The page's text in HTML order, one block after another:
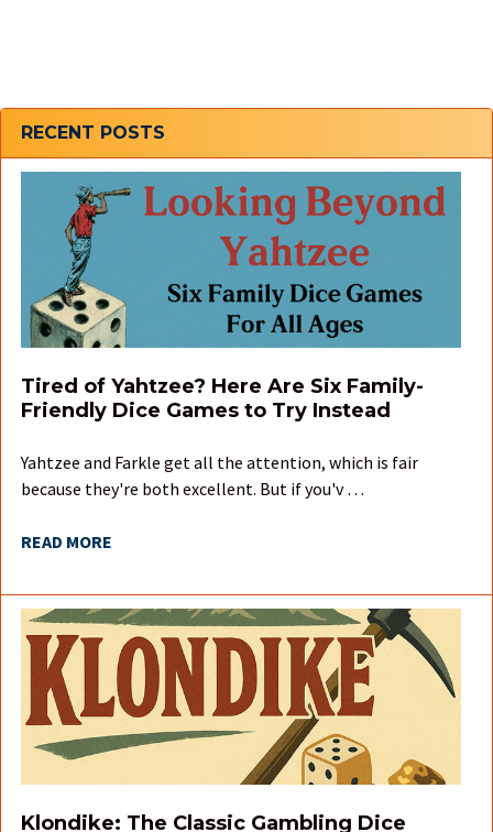
Sidebar
RECENT POSTS
Tired of Yahtzee? Here Are Six Family-
Friendly Dice Games to Try Instead
Yahtzee and Farkle get all the attention, which is fair
because they're both excellent. But if you'v …
READ MORE
Klondike: The Classic Gambling Dice